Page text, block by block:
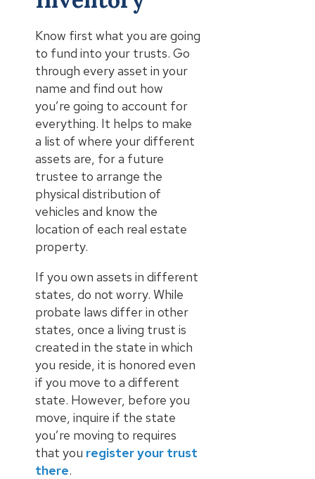
Know first what you are going
to fund into your trusts. Go
through every asset in your
name and find out how
you’re going to account for
everything. It helps to make
a list of where your different
assets are, for a future
trustee to arrange the
physical distribution of
vehicles and know the
location of each real estate
property.
If you own assets in different
states, do not worry. While
probate laws differ in other
states, once a living trust is
created in the state in which
you reside, it is honored even
if you move to a different
state. However, before you
move, inquire if the state
you’re moving to requires
that you register your trust
there.